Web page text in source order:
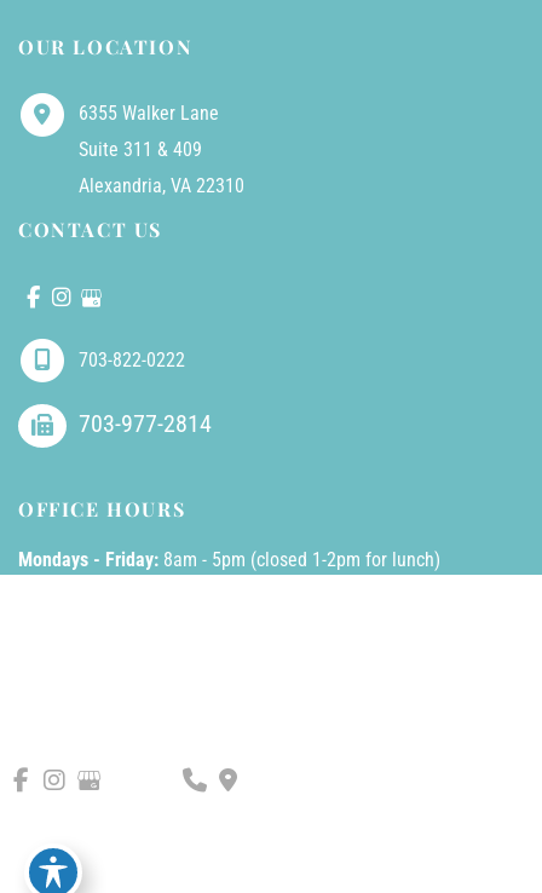
OUR LOCATION
6355 Walker Lane
Suite 311 & 409
Alexandria, VA 22310
CONTACT US
703-822-0222
703-977-2814
OFFICE HOURS
Mondays - Friday: 8am - 5pm (closed 1-2pm for lunch)